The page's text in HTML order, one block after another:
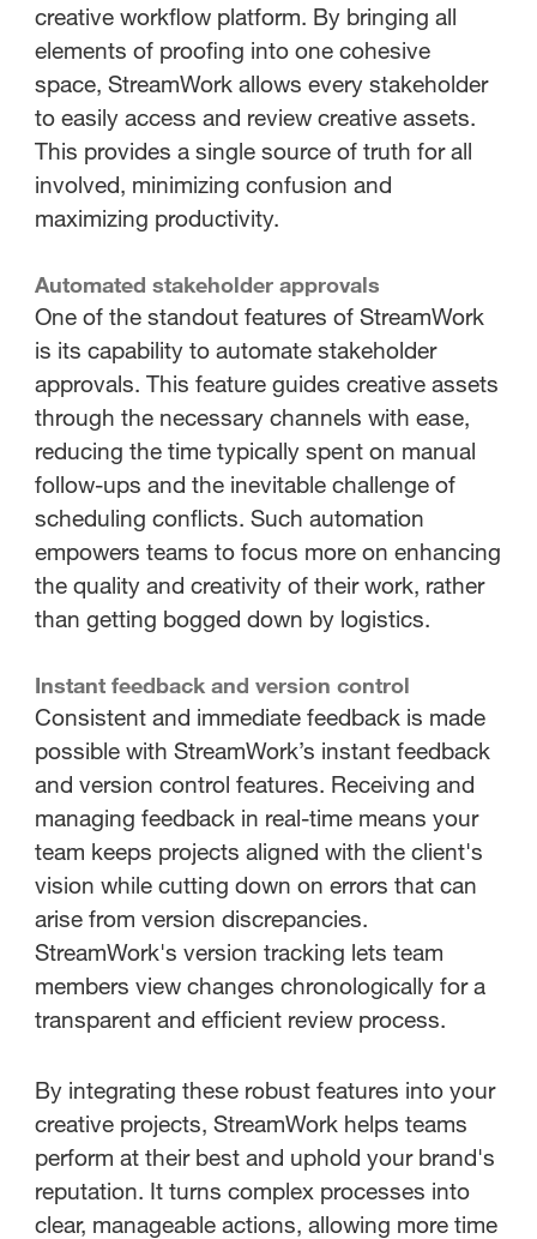
creative workflow platform. By bringing all
elements of proofing into one cohesive
space, StreamWork allows every stakeholder
to easily access and review creative assets.
This provides a single source of truth for all
involved, minimizing confusion and
maximizing productivity.
Automated stakeholder approvals
One of the standout features of StreamWork
is its capability to automate stakeholder
approvals. This feature guides creative assets
through the necessary channels with ease,
reducing the time typically spent on manual
follow-ups and the inevitable challenge of
scheduling conflicts. Such automation
empowers teams to focus more on enhancing
the quality and creativity of their work, rather
than getting bogged down by logistics.
Instant feedback and version control
Consistent and immediate feedback is made
possible with StreamWork’s instant feedback
and version control features. Receiving and
managing feedback in real-time means your
team keeps projects aligned with the client's
vision while cutting down on errors that can
arise from version discrepancies.
StreamWork's version tracking lets team
members view changes chronologically for a
transparent and efficient review process.
By integrating these robust features into your
creative projects, StreamWork helps teams
perform at their best and uphold your brand's
reputation. It turns complex processes into
clear, manageable actions, allowing more time